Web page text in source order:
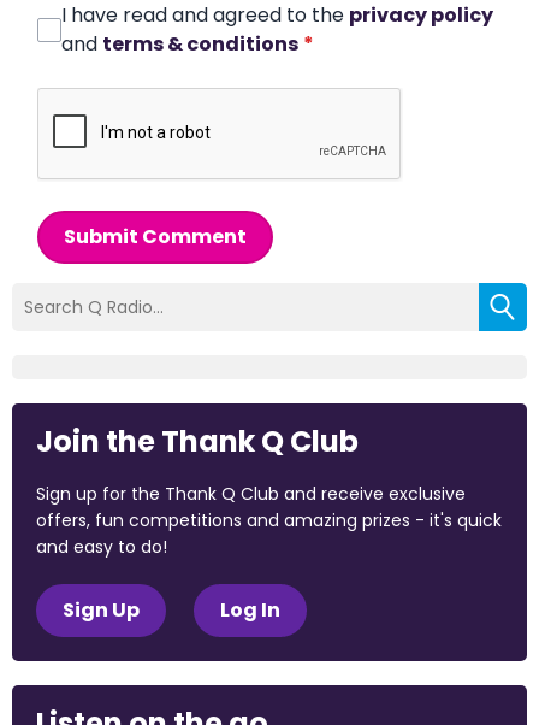
I have read and agreed to the privacy policy
and terms & conditions *
Submit Comment
Join the Thank Q Club
Sign up for the Thank Q Club and receive exclusive
offers, fun competitions and amazing prizes - it's quick
and easy to do!
Sign Up Log In